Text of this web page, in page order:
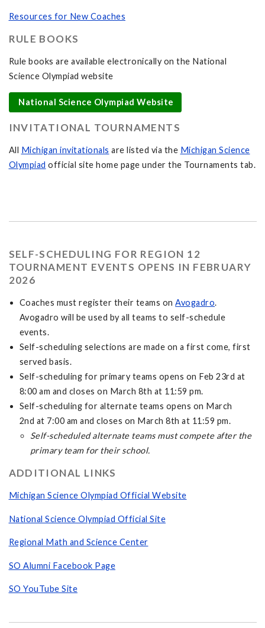
Resources for New Coaches
RULE BOOKS
Rule books are available electronically on the National
Science Olympiad website
National Science Olympiad Website
INVITATIONAL TOURNAMENTS
All Michigan invitationals are listed via the Michigan Science
Olympiad official site home page under the Tournaments tab.
SELF-SCHEDULING FOR REGION 12
TOURNAMENT EVENTS OPENS IN FEBRUARY
2026
Coaches must register their teams onAvogadro.
Avogadro will be used by all teams to self-schedule
events.
Self-scheduling selections are made on a first come, first
served basis.
Self-scheduling for primary teams opens on Feb 23rd at
8:00 am and closes on March 8th at 11:59 pm.
Self-scheduling for alternate teams opens on March
2nd at 7:00 am and closes on March 8th at 11:59 pm.
Self-scheduled alternate teams must compete after the
primary team for their school.
ADDITIONAL LINKS
Michigan Science Olympiad Official Website
National Science Olympiad Official Site
Regional Math and Science Center
SO Alumni Facebook Page
SO YouTube Site